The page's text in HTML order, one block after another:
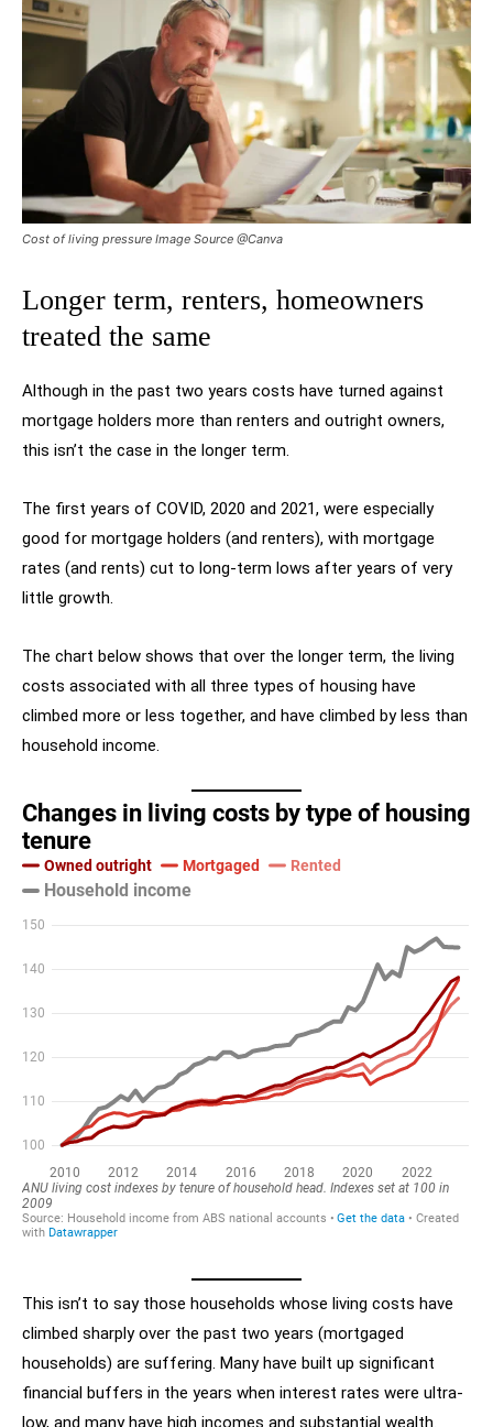
Cost of living pressure Image Source @Canva
Longer term, renters, homeowners
treated the same
Although in the past two years costs have turned against
mortgage holders more than renters and outright owners,
this isn’t the case in the longer term.
The first years of COVID, 2020 and 2021, were especially
good for mortgage holders (and renters), with mortgage
rates (and rents) cut to long-term lows after years of very
little growth.
The chart below shows that over the longer term, the living
costs associated with all three types of housing have
climbed more or less together, and have climbed by less than
household income.
This isn’t to say those households whose living costs have
climbed sharply over the past two years (mortgaged
households) are suffering. Many have built up significant
financial buffers in the years when interest rates were ultra-
low, and many have high incomes and substantial wealth.